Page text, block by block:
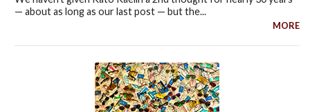
— about as long as our last post — but the...
MORE